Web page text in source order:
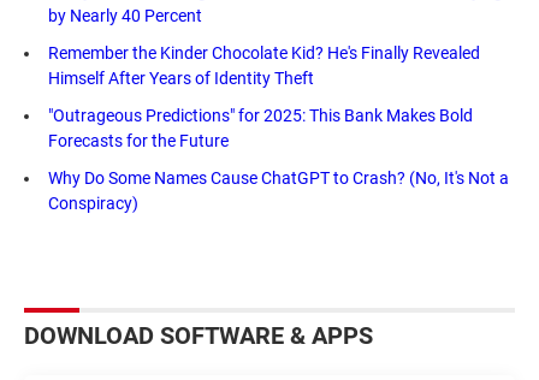
by Nearly 40 Percent
Remember the Kinder Chocolate Kid? He's Finally Revealed
Himself After Years of Identity Theft
"Outrageous Predictions" for 2025: This Bank Makes Bold
Forecasts for the Future
Why Do Some Names Cause ChatGPT to Crash? (No, It's Not a
Conspiracy)
DOWNLOAD SOFTWARE & APPS